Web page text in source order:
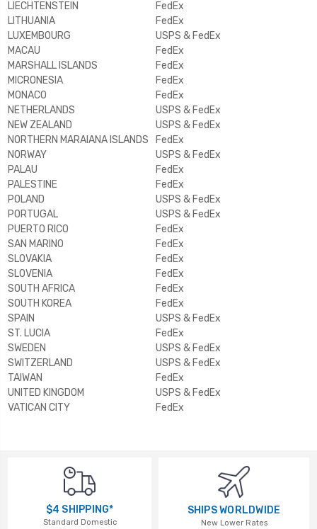
LIECHTENSTEIN
FedEx
LITHUANIA
FedEx
LUXEMBOURG
USPS & FedEx
MACAU
FedEx
MARSHALL ISLANDS
FedEx
MICRONESIA
FedEx
MONACO
FedEx
NETHERLANDS
USPS & FedEx
NEW ZEALAND
USPS & FedEx
NORTHERN MARAIANA ISLANDS
FedEx
NORWAY
USPS & FedEx
PALAU
FedEx
PALESTINE
FedEx
POLAND
USPS & FedEx
PORTUGAL
USPS & FedEx
PUERTO RICO
FedEx
SAN MARINO
FedEx
SLOVAKIA
FedEx
SLOVENIA
FedEx
SOUTH AFRICA
FedEx
SOUTH KOREA
FedEx
SPAIN
USPS & FedEx
ST. LUCIA
FedEx
SWEDEN
USPS & FedEx
SWITZERLAND
USPS & FedEx
TAIWAN
FedEx
UNITED KINGDOM
USPS & FedEx
VATICAN CITY
FedEx
$4 SHIPPING*
Standard Domestic
SHIPS WORLDWIDE
New Lower Rates